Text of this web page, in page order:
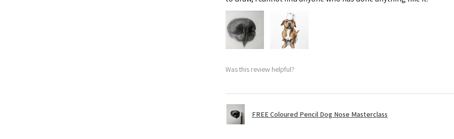
Was this review helpful?
FREE Coloured Pencil Dog Nose Masterclass